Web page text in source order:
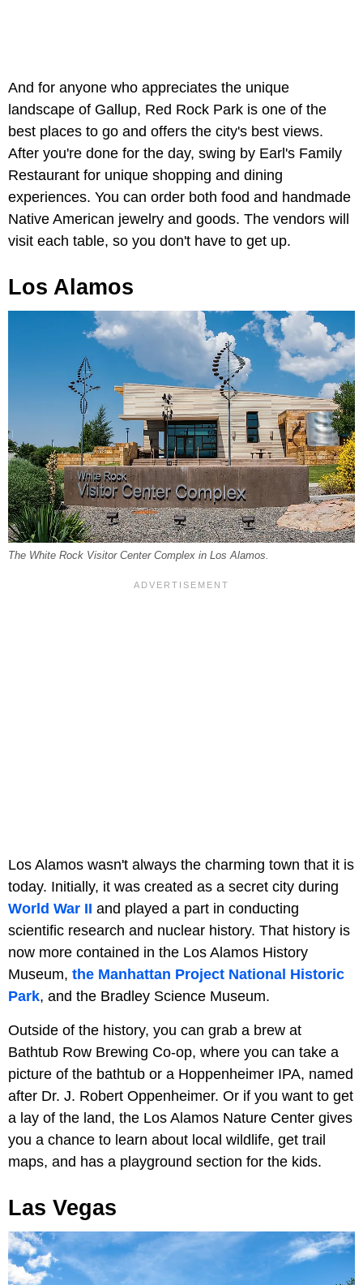
And for anyone who appreciates the unique
landscape of Gallup, Red Rock Park is one of the
best places to go and offers the city's best views.
After you're done for the day, swing by Earl's Family
Restaurant for unique shopping and dining
experiences. You can order both food and handmade
Native American jewelry and goods. The vendors will
visit each table, so you don't have to get up.
Los Alamos
The White Rock Visitor Center Complex in Los Alamos.
Los Alamos wasn't always the charming town that it is
today. Initially, it was created as a secret city during
World War II and played a part in conducting
scientific research and nuclear history. That history is
now more contained in the Los Alamos History
Museum, the Manhattan Project National Historic
Park, and the Bradley Science Museum.
Outside of the history, you can grab a brew at
Bathtub Row Brewing Co-op, where you can take a
picture of the bathtub or a Hoppenheimer IPA, named
after Dr. J. Robert Oppenheimer. Or if you want to get
a lay of the land, the Los Alamos Nature Center gives
you a chance to learn about local wildlife, get trail
maps, and has a playground section for the kids.
Las Vegas